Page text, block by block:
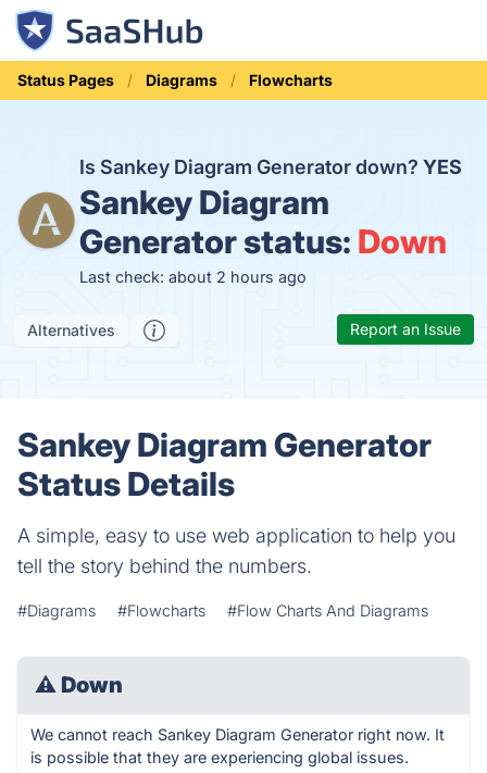
Status Pages Diagrams Flowcharts
Is Sankey Diagram Generator down? YES
Sankey Diagram
Generator status: Down
Last check: about 2 hours ago
Alternatives Report an Issue
Sankey Diagram Generator
Status Details
A simple, easy to use web application to help you
tell the story behind the numbers.
#Diagrams #Flowcharts #Flow Charts And Diagrams
⚠ Down
We cannot reach Sankey Diagram Generator right now. It
is possible that they are experiencing global issues.